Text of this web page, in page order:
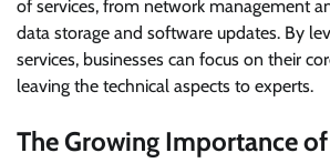
of services, from network management
data storage and software updates. By
services, businesses can focus on their
leaving the technical aspects to experts.
The Growing Importance